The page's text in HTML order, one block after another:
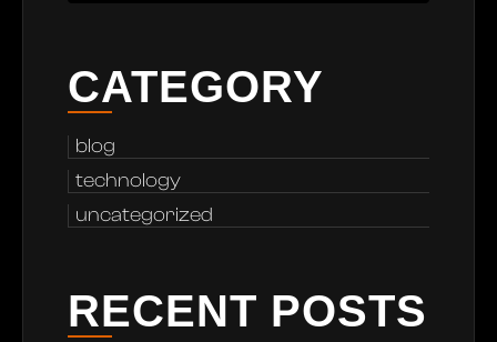
CATEGORY
blog
technology
uncategorized
RECENT POSTS